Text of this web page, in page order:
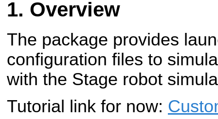
Overview
The package provides
configuration files to
with the Stage robot
Tutorial link for now: